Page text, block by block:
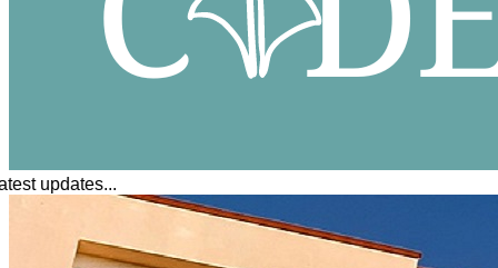
updates...